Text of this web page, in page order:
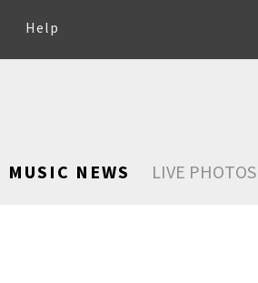
Help
MUSIC NEWS LIVE PHOTOS